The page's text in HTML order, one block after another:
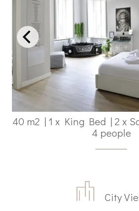
40 m2 | 1 x King Bed | 2 x
4 people
City